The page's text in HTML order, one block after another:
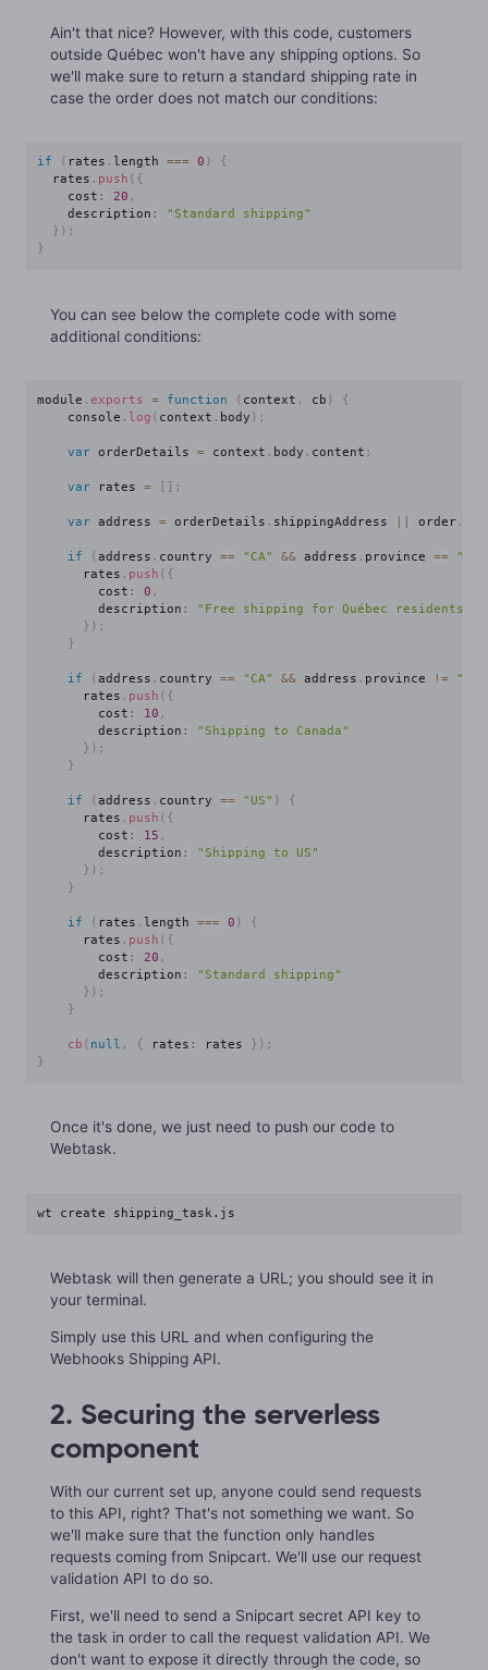
Ain't that nice? However, with this code, customers
outside Québec won't have any shipping options. So
we'll make sure to return a standard shipping rate in
case the order does not match our conditions:
if ( rates . length === 0 )
{
  rates
. push ( {
    cost
: 20 ,
    description
:
"Standard shipping"
} ) ;
}
You can see below the complete code with some
additional conditions:
module . exports = function ( context , cb )
{
    console
. log ( context . body ) ;
var orderDetails = context . body . content ;
var rates = [ ] ;
var address = orderDetails . shippingAddress order.
if (address . country == "CA" && address . province == "QC"
      rates
. push ( {
        cost
: 0 ,
        description
:
"Free shipping for Québec residents!"
} ) ;
}
if (address . country == "CA" && address . province != "QC"
      rates
. push ( {
        cost
: 10 ,
        description
:
"Shipping to Canada"
} ) ;
}
if (address . country == "US" )
{
      rates
. push ( {
        cost
: 15 ,
        description
:
"Shipping to US"
} ) ;
}
if ( rates . length === 0 )
{
      rates
. push ( {
        cost
: 20 ,
        description
:
"Standard shipping"
} ) ;
}
cb ( null , { rates : rates } ) ;
}
Once it's done, we just need to push our code to
Webtask.
wt create shipping_task.js
Webtask will then generate a URL; you should see it in
your terminal.
Simply use this URL and when configuring the
Webhooks Shipping API.
2. Securing the serverless
component
With our current set up, anyone could send requests
to this API, right? That's not something we want. So
we'll make sure that the function only handles
requests coming from Snipcart. We'll use our request
validation API to do so.
First, we'll need to send a Snipcart secret API key to
the task in order to call the request validation API. We
don't want to expose it directly through the code, so